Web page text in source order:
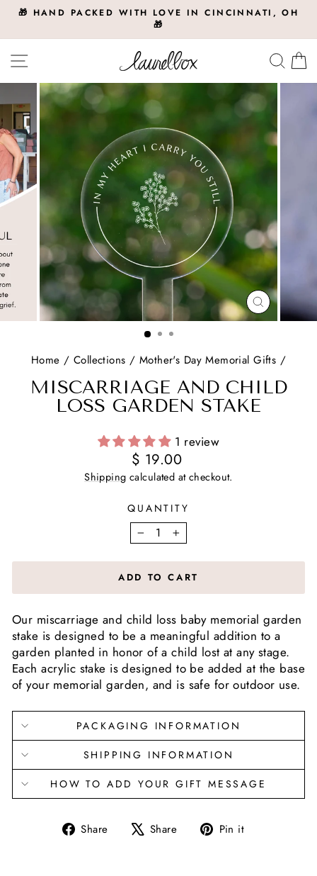
Skip
content
Pause
slideshow
🎁 HAND PACKED WITH LOVE IN CINCINNATI, OH
🎁
CLOSE
(ESC)
Home / Collections / Mother's Day Memorial Gifts /
MISCARRIAGE AND CHILD
LOSS GARDEN STAKE
1 review
Regular
price
$ 19.00
Shipping calculated at checkout.
QUANTITY
− +
ADD TO CART
Our miscarriage and child loss baby memorial garden
stake is designed to be a meaningful addition to a
garden planted in honor of a child lost at any stage.
Each acrylic stake is designed to be added at the base
of your memorial garden, and is safe for outdoor use.
PACKAGING INFORMATION
SHIPPING INFORMATION
HOW TO ADD YOUR GIFT MESSAGE
Share
Share Share
Tweet Pin it